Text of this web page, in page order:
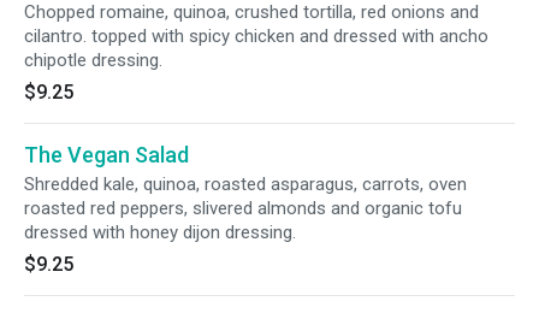
Chopped romaine, quinoa, crushed tortilla, red onions and
cilantro. topped with spicy chicken and dressed with ancho
chipotle dressing.
$9.25
The Vegan Salad
Shredded kale, quinoa, roasted asparagus, carrots, oven
roasted red peppers, slivered almonds and organic tofu
dressed with honey dijon dressing.
$9.25